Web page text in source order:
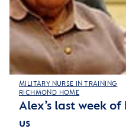
MILITARY NURSE IN TRAINING
RICHMOND HOME
Alex’s last week
us